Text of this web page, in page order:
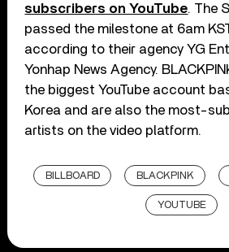
subscribers on YouTube. The
passed the milestone at 6am
according to their agency YG
Yonhap News Agency.
the biggest YouTube account
Korea and are also the most-
artists on the video platform.
BILLBOARD BLACKPINK
YOUTUBE